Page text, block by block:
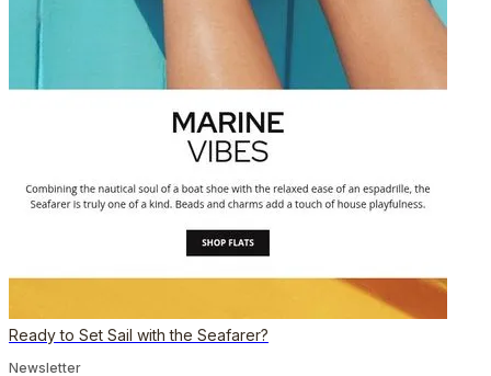
Ready to Set Sail with the Seafarer?
Newsletter